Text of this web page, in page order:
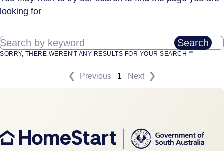
looking for
Search by keyword Search
SORRY, THERE WEREN'T ANY RESULTS FOR YOUR SEARCH “”
Previous 1 Next